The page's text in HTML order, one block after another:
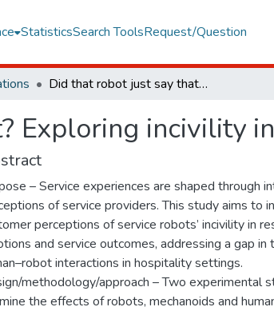
StatisticsSearch ToolsRequest/Question
Did that robot just say that? Exploring incivility in service experiences
Exploring incivility
– Service experiences are shaped through
of service providers. This study aims to
perceptions of service robots’ incivility in
and service outcomes, addressing a gap
interactions in hospitality settings.
methodology/approach – Two experimental
the effects of robots, mechanoids and